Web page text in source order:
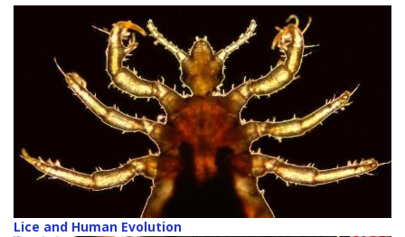
Lice and Human Evolution